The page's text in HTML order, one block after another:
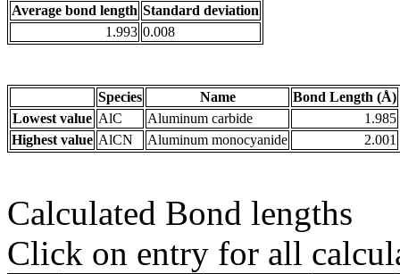
Average bond length Standard deviation
1.993 0.008
Species Name
Bond Length (Å)
Lowest value AlC Aluminum carbide
1.985
Highest value AlCN Aluminum monocyanide 2.001
Calculated Bond lengths
Click on entry for all